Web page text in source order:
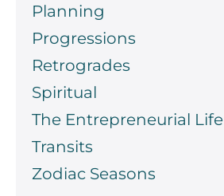
Planning
Progressions
Retrogrades
Spiritual
The Entrepreneurial Life
Transits
Zodiac Seasons